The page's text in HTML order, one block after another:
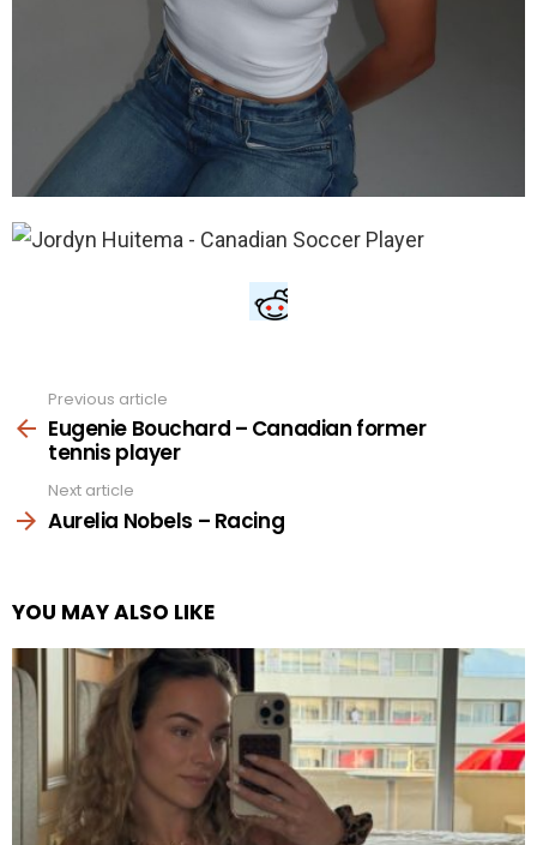
more
Previous article
Eugenie Bouchard – Canadian former
tennis player
Next article
Aurelia Nobels – Racing
YOU MAY ALSO LIKE